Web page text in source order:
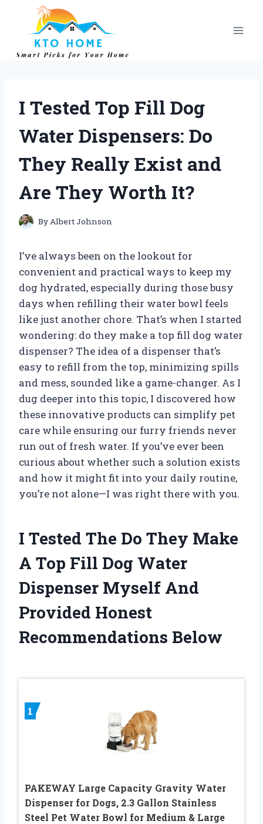
content
I Tested Top Fill Dog
Water Dispensers: Do
They Really Exist and
Are They Worth It?
ByAlbert Johnson
I’ve always been on the lookout for
convenient and practical ways to keep my
dog hydrated, especially during those busy
days when refilling their water bowl feels
like just another chore. That’s when I started
wondering: do they make a top fill dog water
dispenser? The idea of a dispenser that’s
easy to refill from the top, minimizing spills
and mess, sounded like a game-changer. As I
dug deeper into this topic, I discovered how
these innovative products can simplify pet
care while ensuring our furry friends never
run out of fresh water. If you’ve ever been
curious about whether such a solution exists
and how it might fit into your daily routine,
you’re not alone—I was right there with you.
I Tested The Do They Make
A Top Fill Dog Water
Dispenser Myself And
Provided Honest
Recommendations Below
1
PAKEWAY Large Capacity Gravity Water
Dispenser for Dogs, 2.3 Gallon Stainless
Steel Pet Water Bowl for Medium & Large